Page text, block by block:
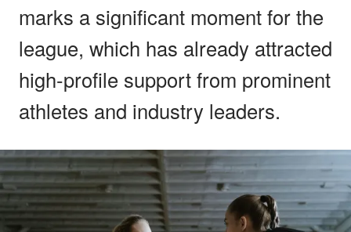
marks a significant moment for the
league, which has already attracted
high-profile support from prominent
athletes and industry leaders.